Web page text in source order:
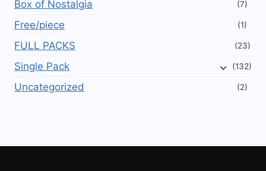
Box of Nostalgia (7)
Free/piece (1)
FULL PACKS (23)
Single Pack (132)
Uncategorized (2)